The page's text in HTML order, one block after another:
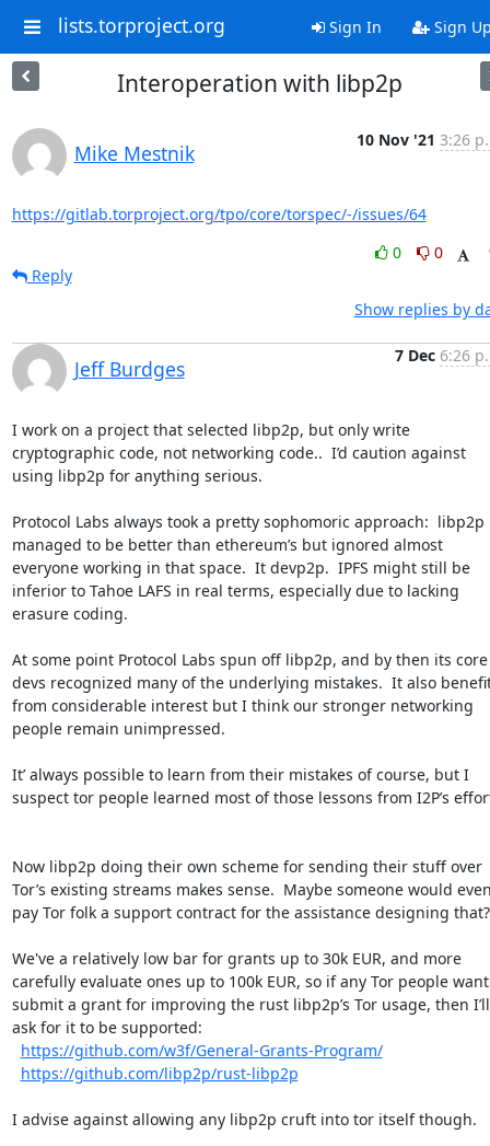
lists.torproject.org Sign In Sign
Interoperation with libp2p
Mike Mestnik
10 Nov '21 3:26
https://gitlab.torproject.org/tpo/core/torspec/-/issues/64
0
0
Reply
Show replies by
Jeff Burdges
7 Dec 6:26
I work on a project that selected libp2p, but only write
cryptographic code, not networking code..  I’d caution against
using libp2p for anything serious.
Protocol Labs always took a pretty sophomoric approach:  libp2p
managed to be better than ethereum’s but ignored almost
everyone working in that space.  It devp2p.  IPFS might still be
inferior to Tahoe LAFS in real terms, especially due to lacking
erasure coding.
At some point Protocol Labs spun off libp2p, and by then its core
devs recognized many of the underlying mistakes.  It also
from considerable interest but I think our stronger networking
people remain unimpressed.
It’ always possible to learn from their mistakes of course, but I
suspect tor people learned most of those lessons from I2P’s
Now libp2p doing their own scheme for sending their stuff over
Tor’s existing streams makes sense.  Maybe someone would
pay Tor folk a support contract for the assistance designing that?
We've a relatively low bar for grants up to 30k EUR, and more
carefully evaluate ones up to 100k EUR, so if any Tor people
submit a grant for improving the rust libp2p’s Tor usage, then I’ll
ask for it to be supported:
https://github.com/w3f/General-Grants-Program/
https://github.com/libp2p/rust-libp2p
I advise against allowing any libp2p cruft into tor itself though.